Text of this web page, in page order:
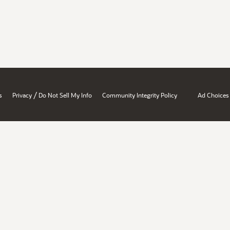
Privacy / Do Not Sell My Info Community Integrity Policy Ad Choices